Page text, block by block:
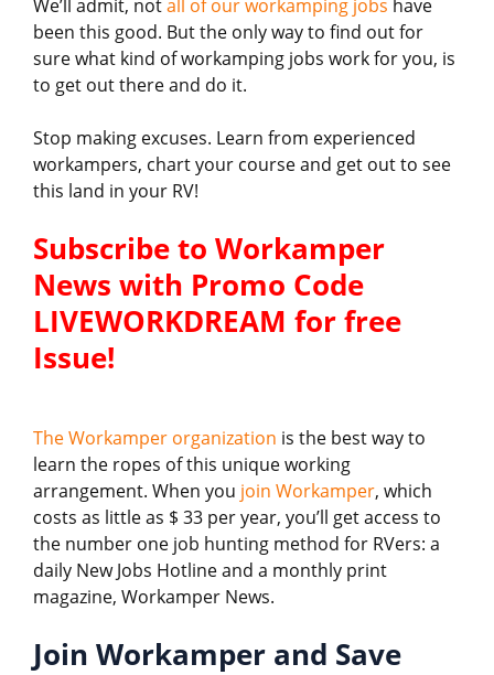
We’ll admit, notall of our workamping jobs have
been this good. But the only way to find out for
sure what kind of workamping jobs work for you, is
to get out there and do it.
Stop making excuses. Learn from experienced
workampers, chart your course and get out to see
this land in your RV!
Subscribe to Workamper
News with Promo Code
LIVEWORKDREAM for free
Issue!
The Workamper organization is the best way to
learn the ropes of this unique working
arrangement. When you join Workamper, which
costs as little as $ 33 per year, you’ll get access to
the number one job hunting method for RVers: a
daily New Jobs Hotline and a monthly print
magazine, Workamper News.
Join Workamper and Save